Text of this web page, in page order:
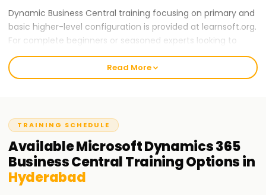
Dynamic Business Central training focusing on primary and
basic higher-level configuration is provided at learnsoft.org.
For complete beginners or seasoned experts looking to
refine their professional skills, our training ensures readiness
for career opportunities and certification. Our trainers will
guide you throughout the process of mastering Dynamics
Our Microsoft Dynamics 365 Business Central
Course Training in Hyderabad
Our Business Central course encompasses numerous
modules: Financial Management, Sales & Purchasing,
Inventory Control, Jobs and Service Management. Our
Read More
TRAINING SCHEDULE
AvailableMicrosoft Dynamics 365
Business CentralTrainingOptions in
Hyderabad